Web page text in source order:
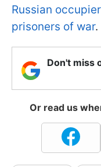
Russian
prisoners of war.
Don't miss
Or read us